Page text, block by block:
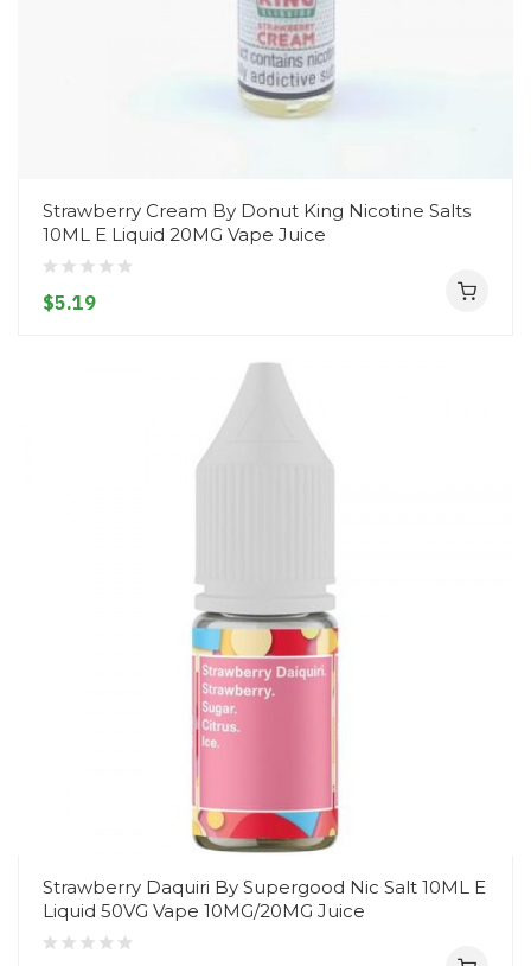
Strawberry Cream By Donut King Nicotine Salts
10ML E Liquid 20MG Vape Juice
$5.19
Strawberry Daquiri By Supergood Nic Salt 10ML E
Liquid 50VG Vape 10MG/20MG Juice